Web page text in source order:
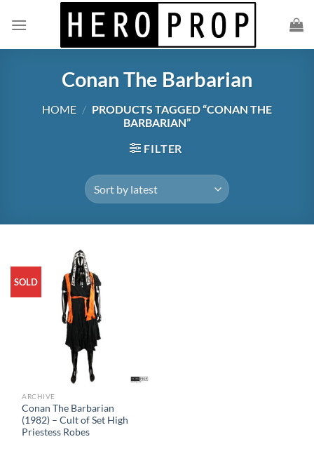
Conan The Barbarian
HOME / PRODUCTS TAGGED “CONAN THE
BARBARIAN”
FILTER
SOLD
ARCHIVE
Conan The Barbarian
(1982) – Cult of Set High
Priestess Robes